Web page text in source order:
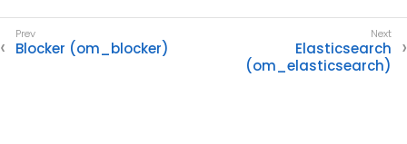
Blocker (om_blocker)
Elasticsearch
(om_elasticsearch)